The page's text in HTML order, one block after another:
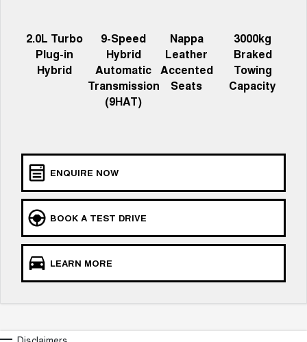
HATCHBACKS
ORA
SMALL EV
UPCOMING VEHICLES
Recent Deliveries
GWM Hi4 Plug-in Hybrid Technology
2.0L Turbo
Plug-in
Hybrid
9-Speed
Hybrid
Automatic
Transmission
(9HAT)
Nappa
Leather
Accented
Seats
3000kg
Braked
Towing
Capacity
ENQUIRE NOW
BOOK A TEST DRIVE
LEARN MORE